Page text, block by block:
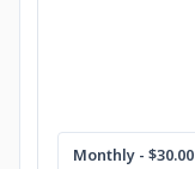
Monthly - $30.00